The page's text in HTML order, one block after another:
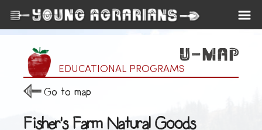
EDUCATIONAL PROGRAMS
Go to map
Fisher's Farm Natural Goods